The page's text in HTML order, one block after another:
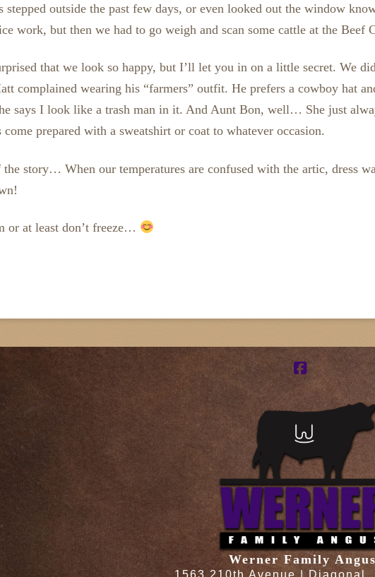
stepped outside the past few days, or even looked out the window
work, but then we had to go weigh and scan some cattle at the Beef
that we look so happy, but I’ll let you in on a little secret. We
complained wearing his “farmers” outfit. He prefers a cowboy hat
says I look like a trash man in it. And Aunt Bon, well… She just
prepared with a sweatshirt or coat to whatever occasion.
the story… When our temperatures are confused with the artic, dress
or at least don’t freeze…
Facebook
Werner Family Angus
1563 210th Avenue | Diagonal,